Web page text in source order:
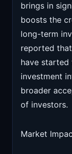
brings in
boosts the
long-term
reported
have
investment
broader
of investors.
Market